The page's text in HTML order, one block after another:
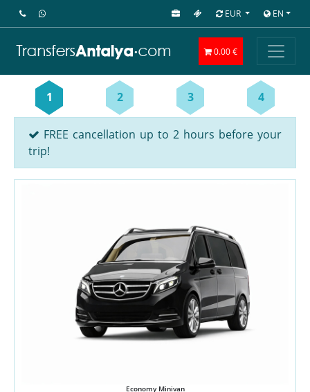
EUR EN
0.00 €
1 2 3 4
FREE cancellation up to 2 hours before your
trip!
Economy Minivan